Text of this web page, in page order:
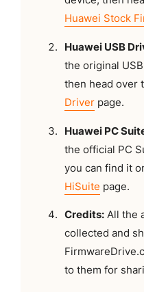
Huawei Stock
Huawei USB
the original
then head over
Driverpage.
Huawei PC
the official PC
you can find it
HiSuite page.
Credits:All the
collected and
to them for